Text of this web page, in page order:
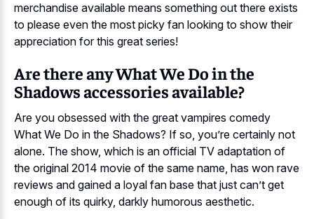
merchandise available means something out there exists
to please even the most picky fan looking to show their
appreciation for this great series!
Are there any What We Do in the
Shadows accessories available?
Are you obsessed with the great vampires comedy
What We Do in the Shadows? If so, you’re certainly not
alone. The show, which is an official TV adaptation of
the original 2014 movie of the same name, has won rave
reviews and gained a loyal fan base that just can’t get
enough of its quirky, darkly humorous aesthetic.